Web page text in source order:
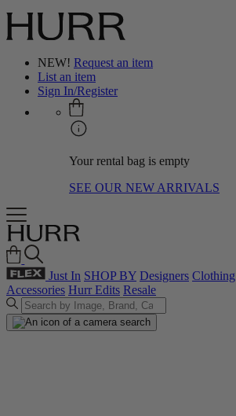
NEW! Request an item
List an item
Sign In/Register
Your rental bag is empty
SEE OUR NEW ARRIVALS
Just In SHOP BY Designers Clothing
Accessories Hurr Edits Resale